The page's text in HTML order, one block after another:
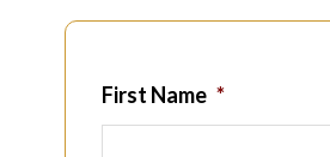
First Name *